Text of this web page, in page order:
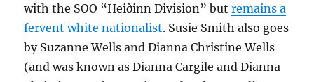
with the SOO “Heiðinn Division” butremains a
fervent white nationalist. Susie Smith also goes
by Suzanne Wells and Dianna Christine Wells
(and was known as Dianna Cargile and Dianna